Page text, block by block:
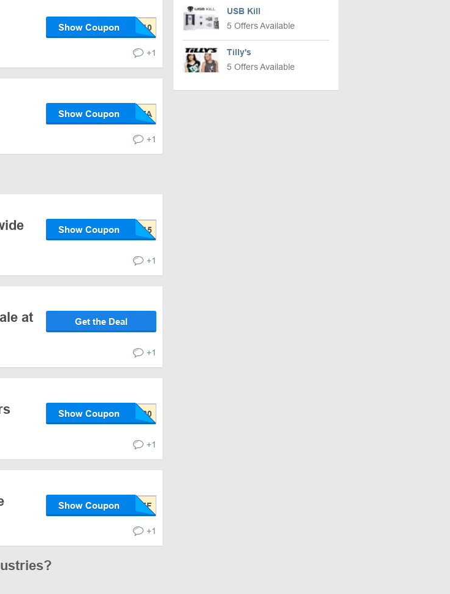
Show Coupon
+1
Show Coupon
+1
Show Coupon
+1
at
Get the Deal
+1
Show Coupon
+1
Show Coupon
+1
USB Kill
5 Offers Available
Tilly's
5 Offers Available